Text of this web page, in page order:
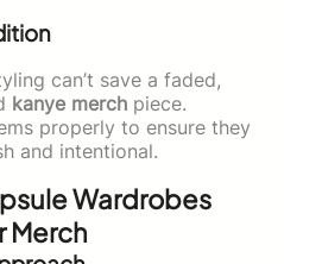
can’t save a faded,
kanye merch piece.
properly to ensure they
and intentional.
Wardrobes
Merch